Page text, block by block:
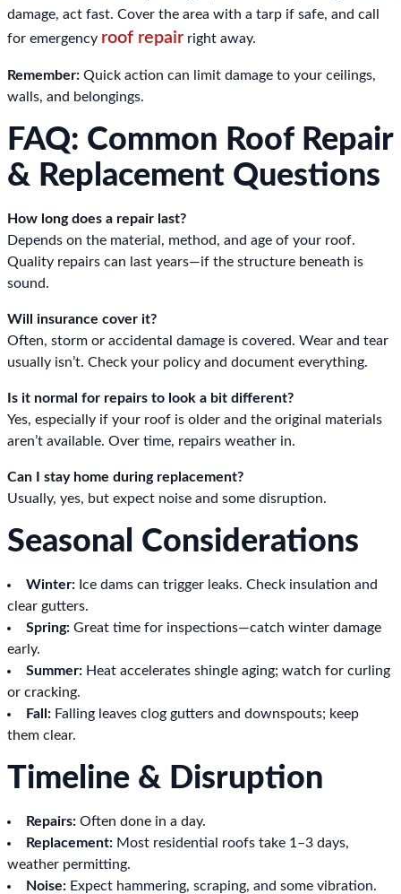
damage, act fast. Cover the area with a tarp if safe, and call
for emergency roof repairright away.
Remember: Quick action can limit damage to your ceilings,
walls, and belongings.
FAQ: Common Roof Repair
& Replacement Questions
How long does a repair last?
Depends on the material, method, and age of your roof.
Quality repairs can last years—if the structure beneath is
sound.
Will insurance cover it?
Often, storm or accidental damage is covered. Wear and tear
usually isn’t. Check your policy and document everything.
Is it normal for repairs to look a bit different?
Yes, especially if your roof is older and the original materials
aren’t available. Over time, repairs weather in.
Can I stay home during replacement?
Usually, yes, but expect noise and some disruption.
Seasonal Considerations
Winter: Ice dams can trigger leaks. Check insulation and
clear gutters.
Spring: Great time for inspections—catch winter damage
early.
Summer: Heat accelerates shingle aging; watch for curling
or cracking.
Fall: Falling leaves clog gutters and downspouts; keep
them clear.
Timeline & Disruption
Repairs: Often done in a day.
Replacement: Most residential roofs take 1–3 days,
weather permitting.
Noise: Expect hammering, scraping, and some vibration.